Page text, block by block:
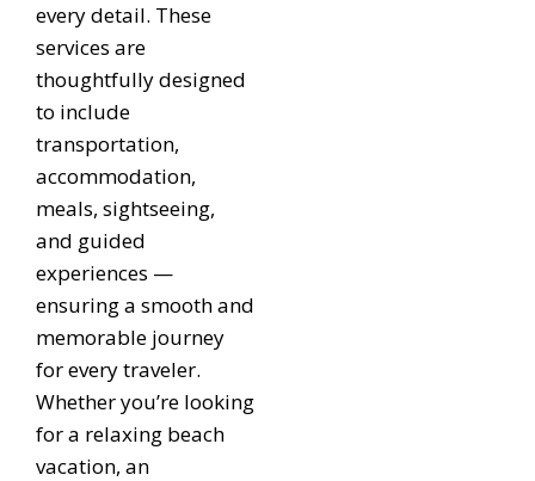
every detail. These
services are
thoughtfully designed
to include
transportation,
accommodation,
meals, sightseeing,
and guided
experiences —
ensuring a smooth and
memorable journey
for every traveler.
Whether you’re looking
for a relaxing beach
vacation, an